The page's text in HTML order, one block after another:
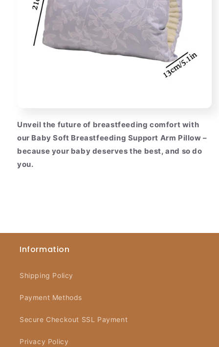
Unveil the future of breastfeeding comfort with
our Baby Soft Breastfeeding Support Arm Pillow –
because your baby deserves the best, and so do
you.
Information
Shipping Policy
Payment Methods
Secure Checkout SSL Payment
Privacy Policy